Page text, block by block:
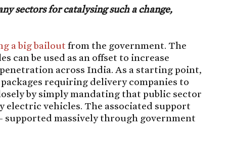
sectors for catalysing such a change,
a big bailout from the government. The
can be used as an offset to increase
across India. As a starting point,
requiring delivery companies to
by simply mandating that public sector
electric vehicles. The associated support
massively through government